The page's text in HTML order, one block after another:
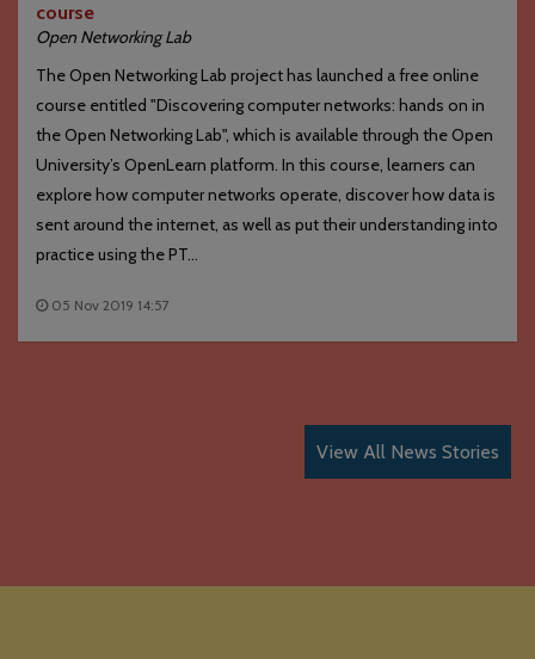
course
Open Networking Lab
The Open Networking Lab project has launched a free online
course entitled "Discovering computer networks: hands on in
the Open Networking Lab", which is available through the Open
University’s OpenLearn platform. In this course, learners can
explore how computer networks operate, discover how data is
sent around the internet, as well as put their understanding into
practice using the PT...
05 Nov 2019 14:57
View All News Stories